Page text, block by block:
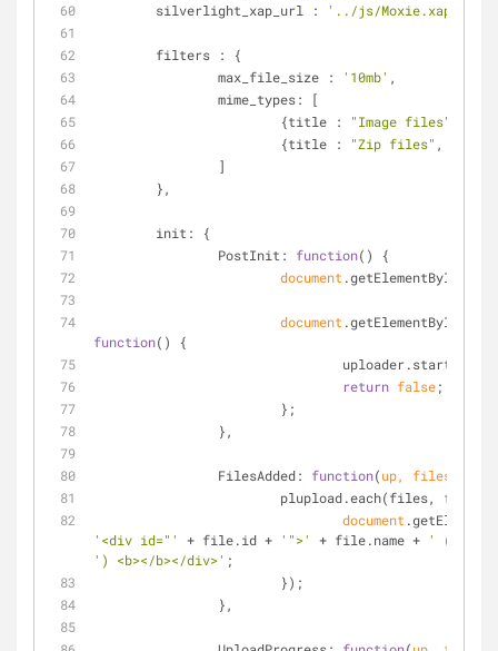
silverlight_xap_url
: '../js/Moxie.xap'
filters : {
max_file_size : '10mb' ,
mime_types: [
			{
title : "Image files"
			{
title : "Zip files" ,
		]
	},
init : {
PostInit : function( )
{
document .getElementById(
document .getElementById(
function( )
{
				uploader.start();
return false;
			};
		},
FilesAdded: function(up, files
			plupload.each(files,
document
'<div id="'
+ file.id + '">' + file.name + ' ('
') <b></b></div>' ;
			});
		},